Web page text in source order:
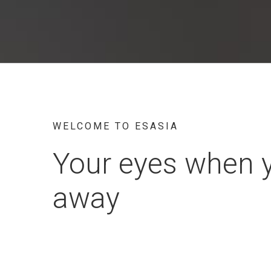
WELCOME TO ESASIA
Your eyes when
away